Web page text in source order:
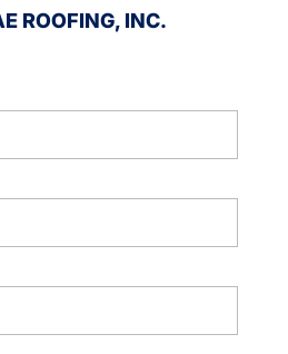
ROOFING, INC.